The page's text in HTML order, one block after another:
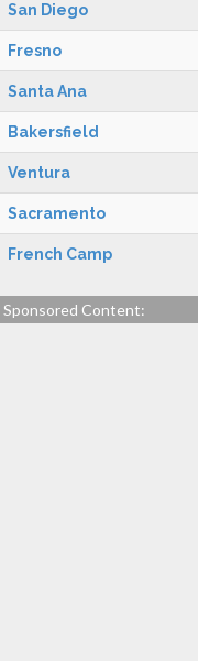
San Diego
Fresno
Santa Ana
Bakersfield
Ventura
Sacramento
French Camp
Sponsored Content: